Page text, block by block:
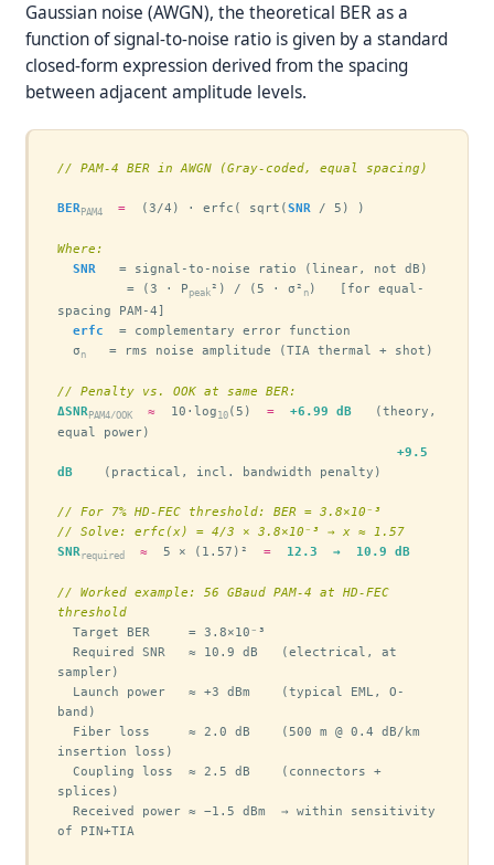
Gaussian noise (AWGN), the theoretical BER as a
function of signal-to-noise ratio is given by a standard
closed-form expression derived from the spacing
between adjacent amplitude levels.
// PAM-4 BER in AWGN (Gray-coded, equal spacing)
BERPAM4 =
  (3/4) · erfc( sqrt(
SNR / 5) )
Where:
SNR
   = signal-to-noise ratio (linear, not dB)
         = (3 · P
peak²) / (5 · σ² n)   [for equal-
spacing PAM-4]
erfc
  = complementary error function
  σ
n
   = rms noise amplitude (TIA thermal + shot)
// Penalty vs. OOK at same BER:
ΔSNRPAM4/OOK ≈
  10·log
10(5) = +6.99 dB
   (theory,
equal power)
+9.5
dB
    (practical, incl. bandwidth penalty)
// For 7% HD-FEC threshold: BER = 3.8×10⁻³
// Solve: erfc(x) = 4/3 × 3.8×10⁻³ → x ≈ 1.57
SNRrequired ≈
  5 × (1.57)²
= 12.3  →  10.9 dB
// Worked example: 56 GBaud PAM-4 at HD-FEC
threshold
sampler)
band)
insertion loss)
splices)
of PIN+TIA